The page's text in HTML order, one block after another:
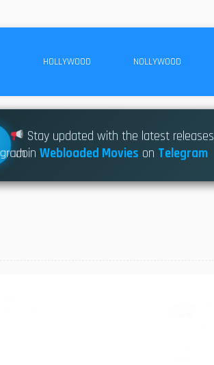
HOLLYWOOD NOLLYWOOD
Stay updated with the latest releases
JoinWebloaded Movies on Telegram